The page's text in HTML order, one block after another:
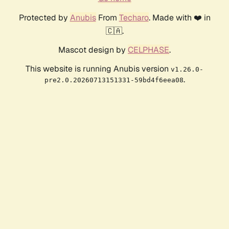
Protected by AnubisFrom Techaro. Made with ❤️ in
🇨🇦.
Mascot design by CELPHASE.
This website is running Anubis version v1.26.0-
pre2.0.20260713151331-59bd4f6eea08.